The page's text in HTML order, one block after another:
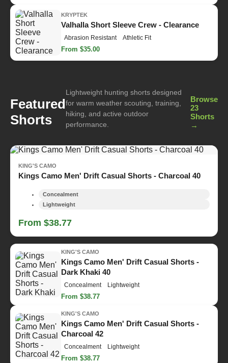
KRYPTEK
Valhalla Short Sleeve Crew - Clearance
Abrasion Resistant Athletic Fit
From $35.00
Featured
Shorts
Lightweight hunting shorts designed
for warm weather scouting, training,
hiking, and active outdoor
performance.
Browse
23
Shorts
→
KING'S CAMO
Kings Camo Men' Drift Casual Shorts - Charcoal 40
Concealment
Lightweight
From $38.77
KING'S CAMO
Kings Camo Men' Drift Casual Shorts -
Dark Khaki 40
Concealment Lightweight
From $38.77
KING'S CAMO
Kings Camo Men' Drift Casual Shorts -
Charcoal 42
Concealment Lightweight
From $38.77